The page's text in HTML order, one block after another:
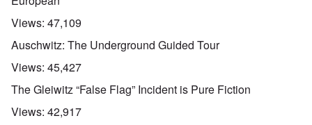
Views: 47,109
Auschwitz: The Underground Guided Tour
Views: 45,427
The Gleiwitz “False Flag” Incident is Pure Fiction
Views: 42,917